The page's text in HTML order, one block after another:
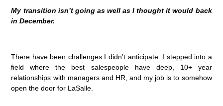
My transition isn’t going as well as I thought it would back
in December.
There have been challenges I didn’t anticipate: I stepped into a
field where the best salespeople have deep, 10+ year
relationships with managers and HR, and my job is to somehow
open the door for LaSalle.